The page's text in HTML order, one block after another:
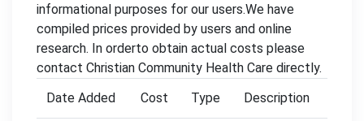
informational purposes for our users.We have
compiled prices provided by users and online
research. In orderto obtain actual costs please
contact Christian Community Health Care directly.
Date Added
Cost Type Description